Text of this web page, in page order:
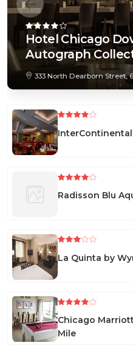
Hotel Chicago
Autograph
333 North Dearborn Street,
Radisson Blu
La Quinta by
Chicago
Mile